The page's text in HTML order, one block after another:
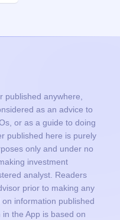
published anywhere,
as an advice to
or as a guide to doing
published here is purely
only and under no
investment
analyst. Readers
prior to making any
information published
the App is based on